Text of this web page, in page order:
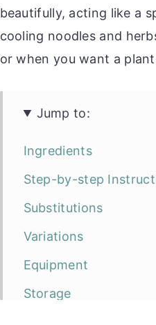
beautifully, acting like a
cooling noodles and
or when you want a
Jump to:
Ingredients
Step-by-step
Substitutions
Variations
Equipment
Storage